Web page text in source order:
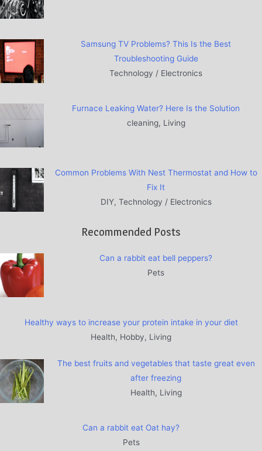
Samsung TV Problems? This Is the Best
Troubleshooting Guide
Technology / Electronics
Furnace Leaking Water? Here Is the Solution
cleaning, Living
Common Problems With Nest Thermostat and How to
Fix It
DIY, Technology / Electronics
Recommended Posts
Can a rabbit eat bell peppers?
Pets
Healthy ways to increase your protein intake in your diet
Health, Hobby, Living
The best fruits and vegetables that taste great even
after freezing
Health, Living
Can a rabbit eat Oat hay?
Pets